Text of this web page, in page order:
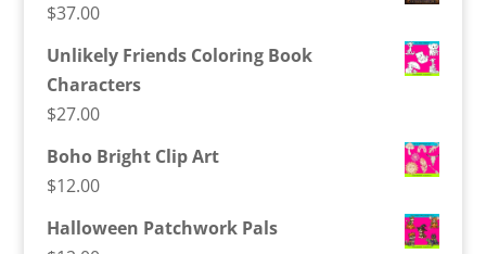
$37.00
Unlikely Friends Coloring Book
Characters
$27.00
Boho Bright Clip Art
$12.00
Halloween Patchwork Pals